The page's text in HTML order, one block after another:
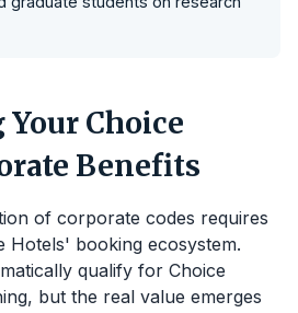
Choice
Benefits
of corporate codes requires
Hotels' booking ecosystem.
qualify for Choice
but the real value emerges